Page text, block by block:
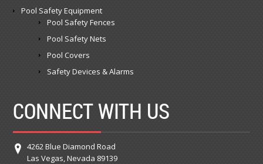
Pool Safety Equipment
Pool Safety Fences
Pool Safety Nets
Pool Covers
Safety Devices & Alarms
CONNECT WITH US
4262 Blue Diamond Road
Las Vegas, Nevada 89139